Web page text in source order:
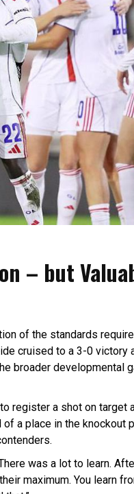
– but
of the standards
cruised to a 3-0
broader developmental
register a shot on target
of a place in the
was a lot to learn.
maximum. You learn